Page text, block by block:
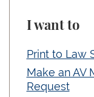
I want to
Print to Law
Make an AV
Request